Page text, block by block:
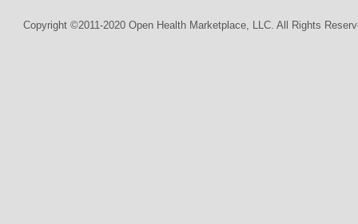
Copyright ©2011-2020 Open Health Marketplace, LLC. All Rights